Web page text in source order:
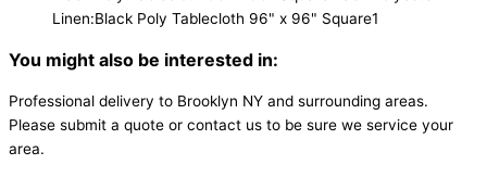
Linen:Black Poly Tablecloth 96" x 96" Square1
You might also be interested in:
Professional delivery to Brooklyn NY and surrounding areas.
Please submit a quote or contact us to be sure we service your
area.